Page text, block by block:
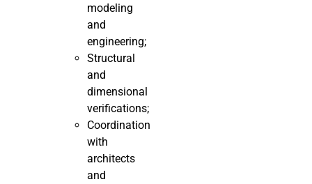
modeling
and
engineering;
Structural
and
dimensional
verifications;
Coordination
with
architects
and